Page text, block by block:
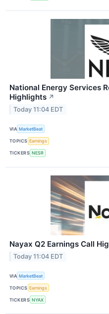
National Energy Services
Highlights ↗
Today 11:04 EDT
VIA MarketBeat
TOPICS Earnings
TICKERS NESR
Nayax Q2 Earnings Call
Today 11:04 EDT
VIA MarketBeat
TOPICS Earnings
TICKERS NYAX